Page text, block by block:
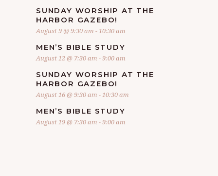
SUNDAY WORSHIP AT THE
HARBOR GAZEBO!
August 9 @ 9:30 am -10:30 am
MEN’S BIBLE STUDY
August 12 @ 7:30 am -9:00 am
SUNDAY WORSHIP AT THE
HARBOR GAZEBO!
August 16 @ 9:30 am -10:30 am
MEN’S BIBLE STUDY
August 19 @ 7:30 am -9:00 am